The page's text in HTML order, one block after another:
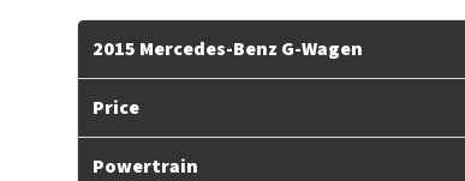
2015 Mercedes-Benz G-Wagen
Price
Powertrain